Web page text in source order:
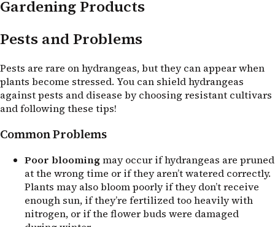
Gardening Products
Pests and Problems
Pests are rare on hydrangeas, but they can appear when
plants become stressed. You can shield hydrangeas
against pests and disease by choosing resistant cultivars
and following these tips!
Common Problems
Poor bloomingmay occur if hydrangeas are pruned
at the wrong time or if they aren’t watered correctly.
Plants may also bloom poorly if they don’t receive
enough sun, if they’re fertilized too heavily with
nitrogen, or if the flower buds were damaged